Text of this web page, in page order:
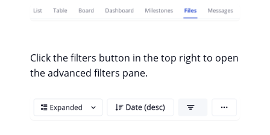
Click the filters button in the top right to open
the advanced filters pane.